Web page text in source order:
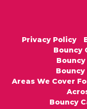
Privacy Policy
Bouncy
Areas We Cover
Bouncy